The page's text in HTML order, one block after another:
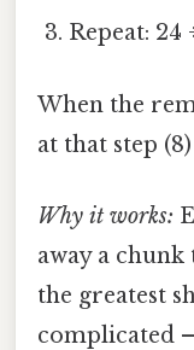
Repeat:
When the
at that step
Why it works:
away a chunk
the greatest
complicated